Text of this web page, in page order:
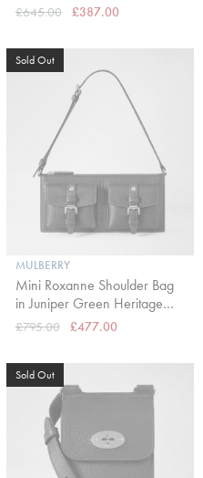
£645.00 £387.00
Sold Out
MULBERRY
Mini Roxanne Shoulder Bag
in Juniper Green Heritage
NVT
£795.00 £477.00
Sold Out